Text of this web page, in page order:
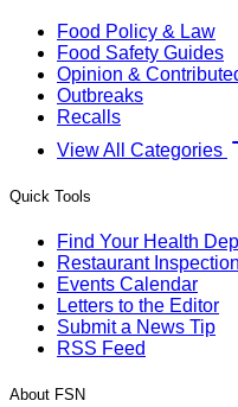
Food Policy & Law
Food Safety Guides
Opinion &
Outbreaks
Recalls
View All Categories
Quick Tools
Find Your Health
Restaurant
Events Calendar
Letters to the Editor
Submit a News Tip
RSS Feed
About FSN